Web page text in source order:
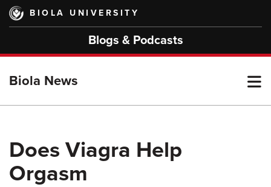
Skip
main
BIOLA UNIVERSITY
Blogs & Podcasts
Biola News
Does Viagra Help
Orgasm